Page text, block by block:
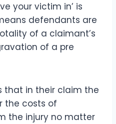
your victim in’ is
defendants are
of a claimant’s
of a pre
that in their claim the
the costs of
the injury no matter